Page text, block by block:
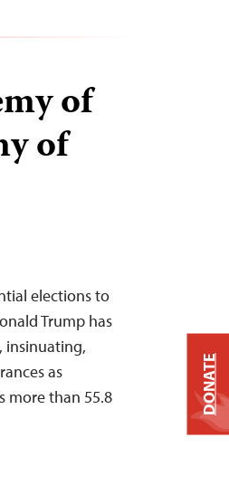
of
of
elections to
Trump has
insinuating,
as
more than 55.8
DONATE